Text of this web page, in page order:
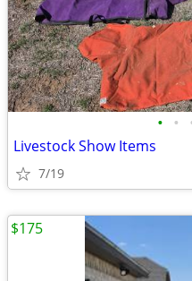
• •
Livestock Show Items
7/19
$175